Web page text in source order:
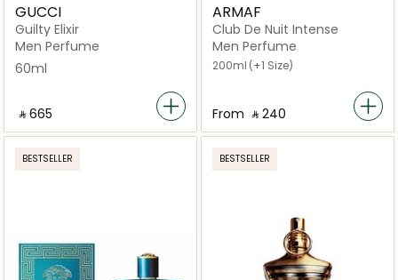
GUCCI
Guilty Elixir
Men Perfume
60ml
‎ ⃁ ⁦665⁩ ‎
ARMAF
Club De Nuit Intense
Men Perfume
200ml (+1 Size)
From ‎ ⃁ ⁦240⁩ ‎
BESTSELLER BESTSELLER